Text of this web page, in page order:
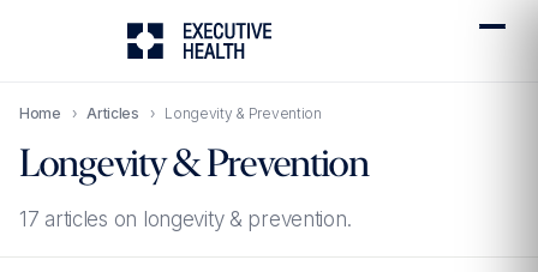
Home › Articles › Longevity & Prevention
Longevity & Prevention
17 articles on longevity & prevention.